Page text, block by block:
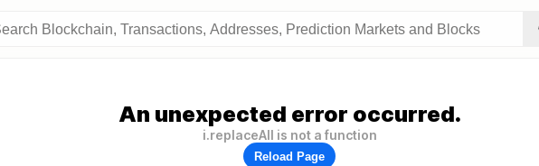
An unexpected error occurred.
i.replaceAll is not a function
Reload Page